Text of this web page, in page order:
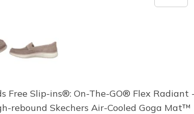
Free Slip-ins®: On-The-GO® Flex
rebound Skechers Air-Cooled Goga